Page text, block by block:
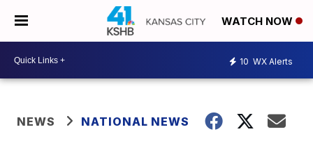
WATCH NOW
10 WX Alerts
NEWS NATIONAL NEWS